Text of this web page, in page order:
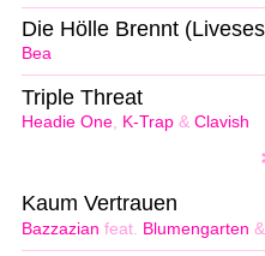
Bea
Die Hölle Brennt
Headie One, K-Trap & Clavish
Triple Threat
Bazzazian feat. Blumengarten &
Kaum Vertrauen